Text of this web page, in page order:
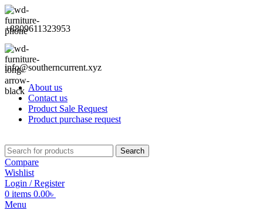
+8809611323953
info@southerncurrent.xyz
About us
Contact us
Product Sale Request
Product purchase request
Search
Compare
Wishlist
Login / Register
0 items 0.00৳
Menu